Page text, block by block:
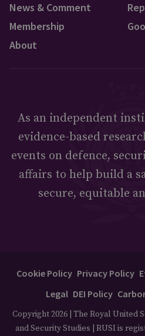
News & Comment
Membership
About
As an independent
evidence-based
events on defence,
affairs to help build a
secure, equitable
Cookie Policy Privacy Policy
Legal DEI Policy
Copyright 2026 | The Royal United
and Security Studies | RUSI is